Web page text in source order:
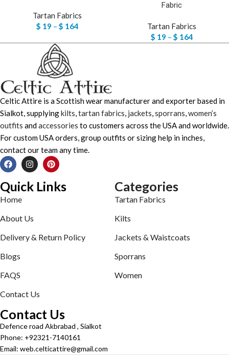
Tartan Fabrics
$ 19 – $ 164
Fabric
Tartan Fabrics
$ 19 – $ 164
Celtic Attire is a Scottish wear manufacturer and exporter based in
Sialkot, supplyingkilts,tartan fabrics, jackets,sporrans,women’s
outfits andaccessories to customers across the USA and worldwide.
For custom USA orders, group outfits or sizing help in inches,
contact our team any time.
Quick Links
Home
About Us
Delivery & Return Policy
Blogs
FAQS
Contact Us
Categories
Tartan Fabrics
Kilts
Jackets & Waistcoats
Sporrans
Women
Contact Us
Defence road Akbrabad , Sialkot
Phone: +92321-7140161
Email: web.celticattire@gmail.com